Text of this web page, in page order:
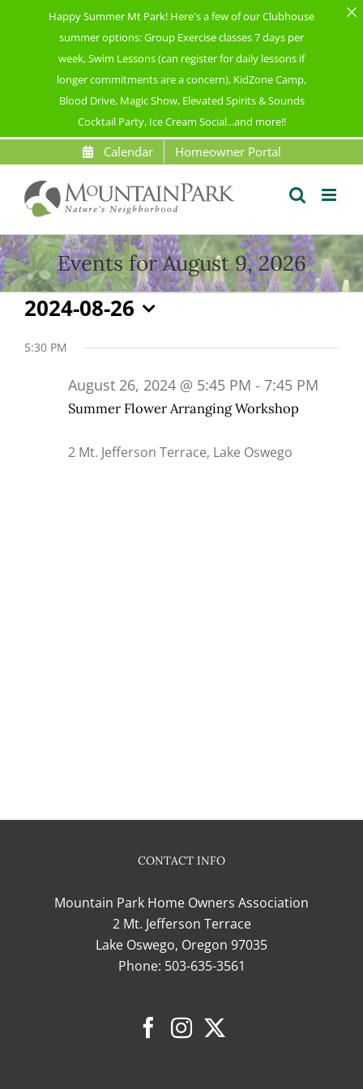
Happy Summer Mt Park! Here's a few of our Clubhouse
summer options: Group Exercise classes 7 days per
week, Swim Lessons (can register for daily lessons if
longer commitments are a concern), KidZone Camp,
Blood Drive, Magic Show, Elevated Spirits & Sounds
Cocktail Party, Ice Cream Social...and more!!
to
content
Calendar Homeowner Portal
Events for August 9, 2026
Events
August
2024-08-26
date.
5:30 PM
Summer Flower Arranging Workshop
August 26, 2024 @ 5:45 PM - 7:45 PM
2 Mt. Jefferson Terrace, Lake Oswego
CONTACT INFO
Mountain Park Home Owners Association
2 Mt. Jefferson Terrace
Lake Oswego, Oregon 97035
Phone: 503-635-3561